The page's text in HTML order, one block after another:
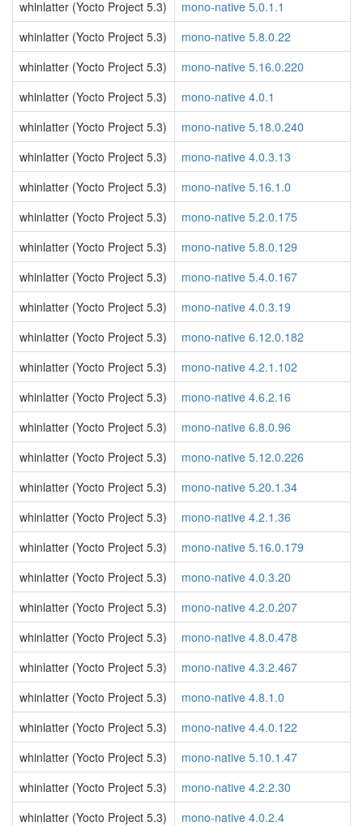
whinlatter (Yocto Project 5.3)
mono-native 5.0.1.1
whinlatter (Yocto Project 5.3)
mono-native 5.8.0.22
whinlatter (Yocto Project 5.3)
mono-native 5.16.0.220
whinlatter (Yocto Project 5.3)
mono-native 4.0.1
whinlatter (Yocto Project 5.3)
mono-native 5.18.0.240
whinlatter (Yocto Project 5.3)
mono-native 4.0.3.13
whinlatter (Yocto Project 5.3)
mono-native 5.16.1.0
whinlatter (Yocto Project 5.3)
mono-native 5.2.0.175
whinlatter (Yocto Project 5.3)
mono-native 5.8.0.129
whinlatter (Yocto Project 5.3)
mono-native 5.4.0.167
whinlatter (Yocto Project 5.3)
mono-native 4.0.3.19
whinlatter (Yocto Project 5.3)
mono-native 6.12.0.182
whinlatter (Yocto Project 5.3)
mono-native 4.2.1.102
whinlatter (Yocto Project 5.3)
mono-native 4.6.2.16
whinlatter (Yocto Project 5.3)
mono-native 6.8.0.96
whinlatter (Yocto Project 5.3)
mono-native 5.12.0.226
whinlatter (Yocto Project 5.3)
mono-native 5.20.1.34
whinlatter (Yocto Project 5.3)
mono-native 4.2.1.36
whinlatter (Yocto Project 5.3)
mono-native 5.16.0.179
whinlatter (Yocto Project 5.3)
mono-native 4.0.3.20
whinlatter (Yocto Project 5.3)
mono-native 4.2.0.207
whinlatter (Yocto Project 5.3)
mono-native 4.8.0.478
whinlatter (Yocto Project 5.3)
mono-native 4.3.2.467
whinlatter (Yocto Project 5.3)
mono-native 4.8.1.0
whinlatter (Yocto Project 5.3)
mono-native 4.4.0.122
whinlatter (Yocto Project 5.3)
mono-native 5.10.1.47
whinlatter (Yocto Project 5.3)
mono-native 4.2.2.30
whinlatter (Yocto Project 5.3)
mono-native 4.0.2.4